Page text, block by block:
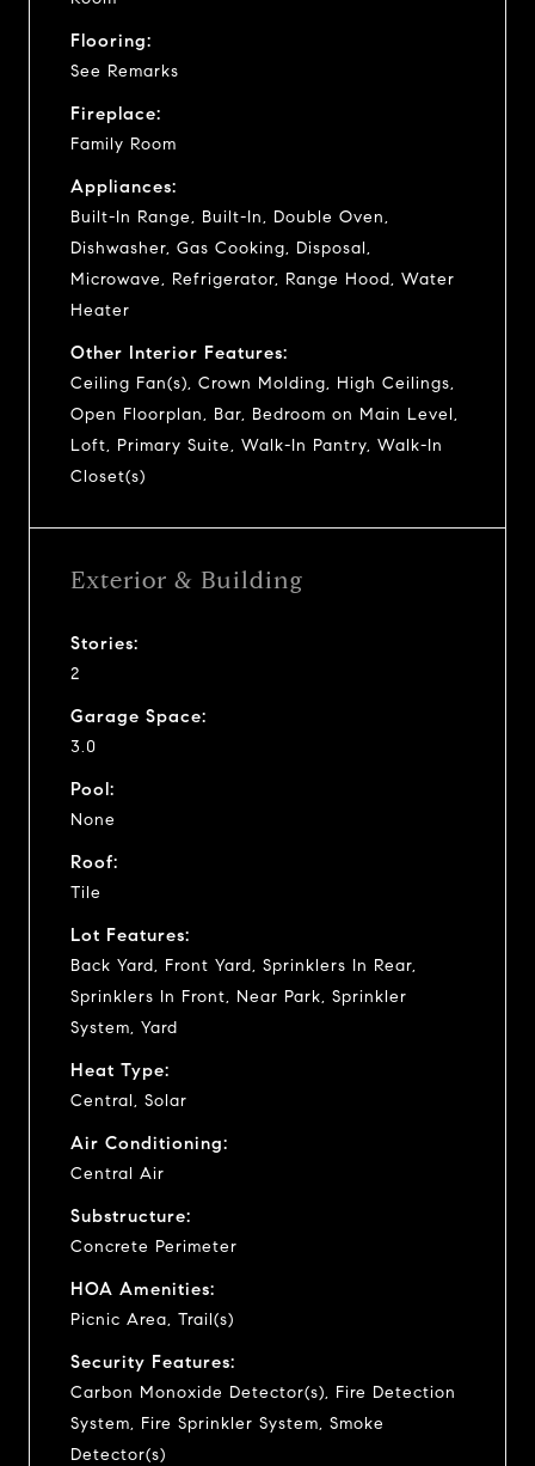
Flooring:
See Remarks
Fireplace:
Family Room
Appliances:
Built-In Range, Built-In, Double Oven,
Dishwasher, Gas Cooking, Disposal,
Microwave, Refrigerator, Range Hood, Water
Heater
Other Interior Features:
Ceiling Fan(s), Crown Molding, High Ceilings,
Open Floorplan, Bar, Bedroom on Main Level,
Loft, Primary Suite, Walk-In Pantry, Walk-In
Closet(s)
Exterior & Building
Stories:
2
Garage Space:
3.0
Pool:
None
Roof:
Tile
Lot Features:
Back Yard, Front Yard, Sprinklers In Rear,
Sprinklers In Front, Near Park, Sprinkler
System, Yard
Heat Type:
Central, Solar
Air Conditioning:
Central Air
Substructure:
Concrete Perimeter
HOA Amenities:
Picnic Area, Trail(s)
Security Features:
Carbon Monoxide Detector(s), Fire Detection
System, Fire Sprinkler System, Smoke
Detector(s)